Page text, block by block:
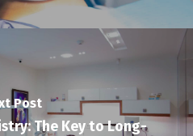
Post
The Key to Long-